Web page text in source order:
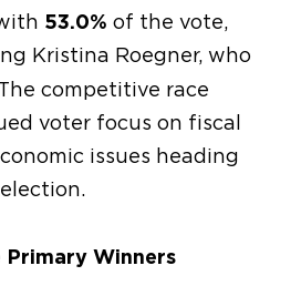
53.0% of the vote,
Kristina Roegner, who
competitive race
voter focus on fiscal
issues heading
Winners